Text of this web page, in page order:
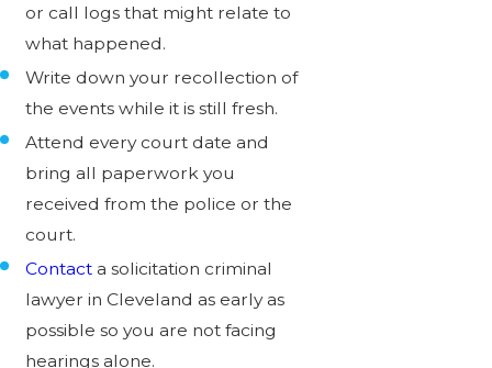
or call logs that might relate to
what happened.
Write down your recollection of
the events while it is still fresh.
Attend every court date and
bring all paperwork you
received from the police or the
court.
Contacta solicitation criminal
lawyer in Cleveland as early as
possible so you are not facing
hearings alone.